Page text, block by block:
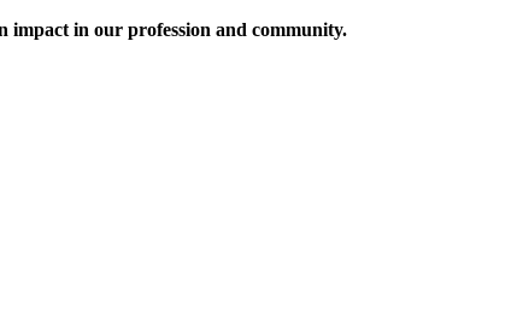
impact in our profession and community.